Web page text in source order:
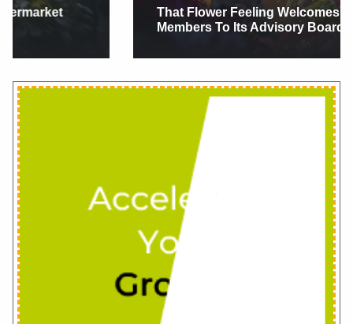
That Flower Feeling Welcomes Two New
Members To Its Advisory Board